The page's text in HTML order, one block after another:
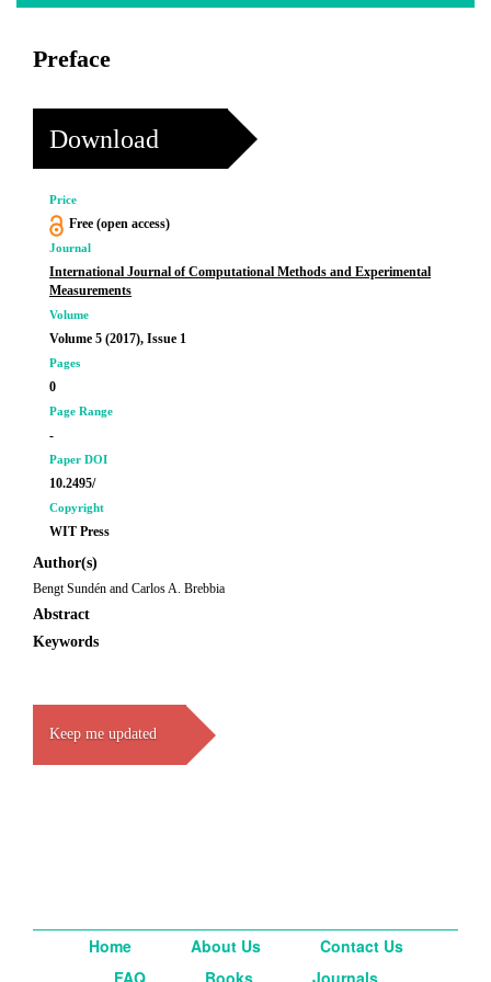
Preface
Download
Price
Free (open access)
Journal
International Journal of Computational Methods and Experimental
Measurements
Volume
Volume 5 (2017), Issue 1
Pages
0
Page Range
-
Paper DOI
10.2495/
Copyright
WIT Press
Author(s)
Bengt Sundén and Carlos A. Brebbia
Abstract
Keywords
Keep me updated
Home About Us
Contact Us
FAQ
Books Journals